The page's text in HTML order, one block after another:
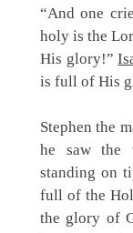
“And one
holy is the
His glory!”
is full of His
Stephen the
he saw the
standing on
full of the
the glory of